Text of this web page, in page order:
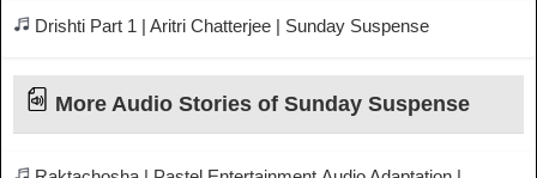
Drishti Part 1 | Aritri Chatterjee | Sunday Suspense
More Audio Stories of Sunday Suspense